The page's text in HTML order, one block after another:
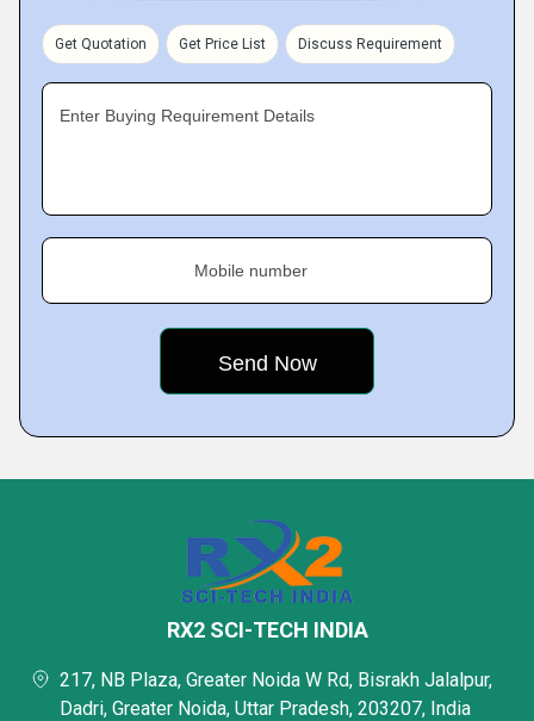
Get Quotation Get Price List Discuss Requirement
Enter Buying Requirement Details
Mobile number
RX2 SCI-TECH INDIA
217, NB Plaza, Greater Noida W Rd, Bisrakh Jalalpur,
Dadri, Greater Noida, Uttar Pradesh, 203207, India